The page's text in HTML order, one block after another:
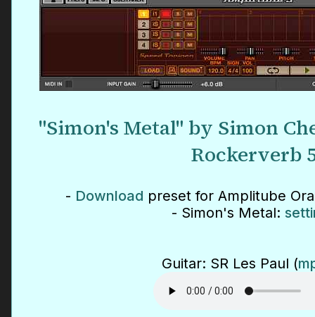
"Simon's Metal" by Simon
Rockerverb
- Download preset for Amplitube
- Simon's Metal:
Guitar: SR Les Paul (